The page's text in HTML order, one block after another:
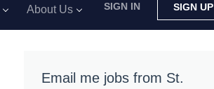
SIGN IN SIGN UP
About Us
Email me jobs from St.